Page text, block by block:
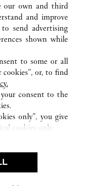
PARIS
our own and third
and improve
to send advertising
shown while
to some or all
cookies”, or, to find
consent to the
only”, you give
cookies only.